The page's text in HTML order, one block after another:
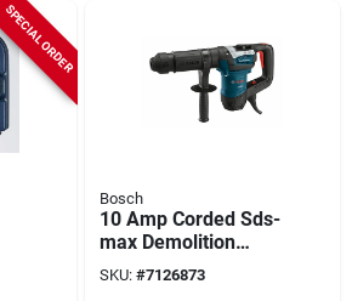
SPECIAL ORDER
Bosch
10 Amp Corded Sds-
max Demolition
Hammer With
Auxiliary Handle And
SKU: #7126873